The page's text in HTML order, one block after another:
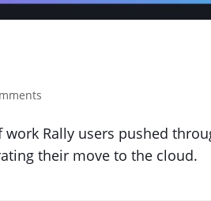
Rally users pushed
their move to the cloud.